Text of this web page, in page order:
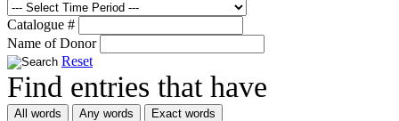
Catalogue #
Name of Donor
Reset
Find entries that have
All words Any words Exact words